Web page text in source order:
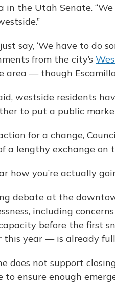
in the Utah Senate.
say, ‘We have to do
from the city’s
area — though
westside residents
to put a public
for a change,
a lengthy exchange on
how you’re actually
debate at the
including
before the first
this year — is already
does not support
to ensure enough